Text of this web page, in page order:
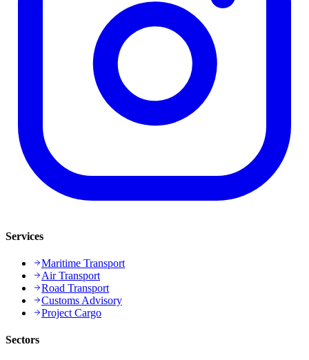
Services
Maritime Transport
Air Transport
Road Transport
Customs Advisory
Project Cargo
Sectors